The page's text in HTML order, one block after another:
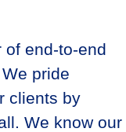
of end-to-end
pride
clients by
We know our